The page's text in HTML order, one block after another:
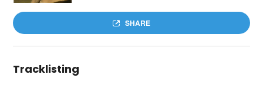
SHARE
Tracklisting